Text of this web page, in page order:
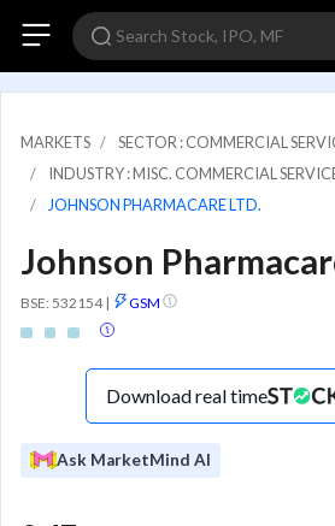
MARKETS
SECTOR : COMMERCIAL
INDUSTRY : MISC. COMMERCIAL
JOHNSON PHARMACARE LTD.
Johnson
BSE: 532154 | GSM
Download real time
Ask MarketMind AI